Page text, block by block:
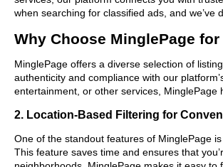
when searching for classified ads, and
Why Choose MinglePage
MinglePage offers a diverse selection of
authenticity and compliance with our
entertainment, or other services, MinglePage
2. Location-Based Filtering for
One of the standout features of MinglePage
This feature saves time and ensures that